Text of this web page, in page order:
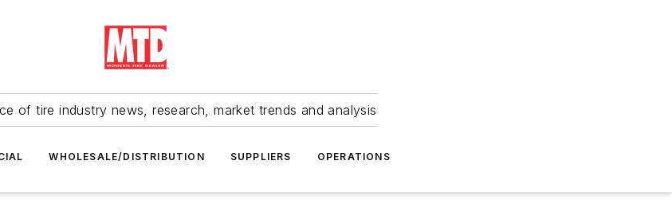
of tire industry news, research, market trends and analysis
WHOLESALE/DISTRIBUTION SUPPLIERS OPERATIONS